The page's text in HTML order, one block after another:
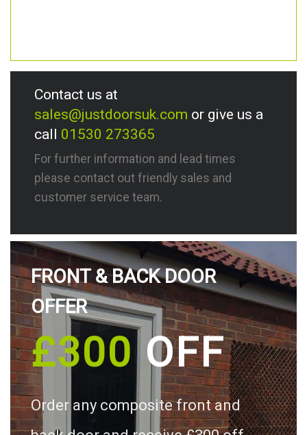
Contact us at
sales@justdoorsuk.com or give us a
call 01530 273365
For further information and lead times
please contact out friendly sales and
customer service team.
FRONT & BACK DOOR
OFFER
£300OFF
Order any composite front and